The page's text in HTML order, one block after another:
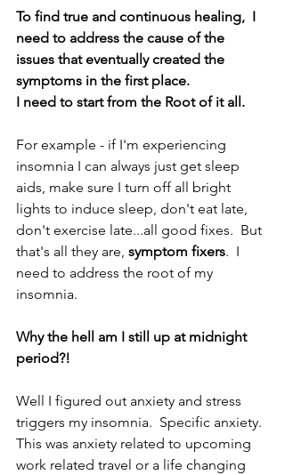
To find true and continuous healing,  I
need to address the cause of the
issues that eventually created the
symptoms in the first place.
I need to start from the Root of it all.
For example - if I'm experiencing
insomnia I can always just get sleep
aids, make sure I turn off all bright
lights to induce sleep, don't eat late,
don't exercise late...all good fixes.  But
that's all they are, symptom fixers.  I
need to address the root of my
insomnia.
Why the hell am I still up at midnight
period?!
Well I figured out anxiety and stress
triggers my insomnia.  Specific anxiety.
This was anxiety related to upcoming
work related travel or a life changing